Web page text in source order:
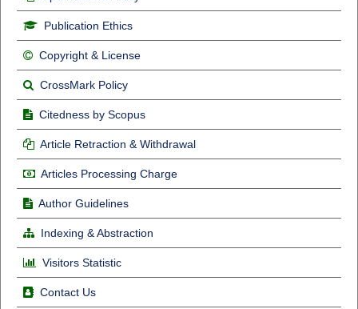
Publication Ethics
Copyright & License
CrossMark Policy
Citedness by Scopus
Article Retraction & Withdrawal
Articles Processing Charge
Author Guidelines
Indexing & Abstraction
Visitors Statistic
Contact Us